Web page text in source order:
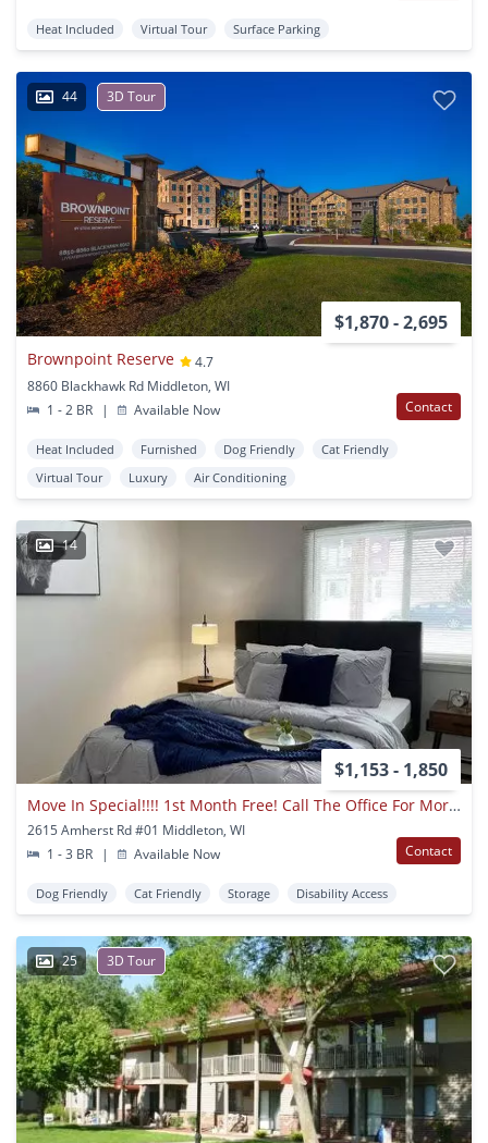
Heat Included Virtual Tour Surface Parking
44 3D Tour
$1,870 - 2,695
Brownpoint Reserve
4.7
8860 Blackhawk Rd Middleton, WI
1 - 2 BR
| Available Now Contact
Heat Included Furnished Dog Friendly
Cat Friendly
Virtual Tour
Luxury Air Conditioning
14
$1,153 - 1,850
Move In Special!!!! 1st Month Free! Call The Office For More Details
2615 Amherst Rd #01 Middleton, WI
1 - 3 BR
| Available Now Contact
Dog Friendly Cat Friendly Storage Disability Access
25 3D Tour